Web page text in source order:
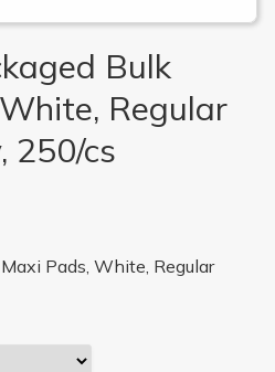
Bulk
Regular
250/cs
Pads, White, Regular